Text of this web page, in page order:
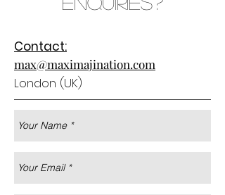
Contact:
max@maximajination.com
London (UK)